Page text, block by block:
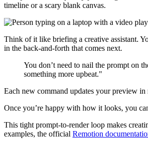
timeline or a scary blank canvas.
Think of it like briefing a creative assistant.
in the back-and-forth that comes next.
You don’t need to nail the prompt on
something more upbeat."
Each new command updates your preview
Once you’re happy with how it looks, you
This tight prompt-to-render loop makes
examples, the official Remotion